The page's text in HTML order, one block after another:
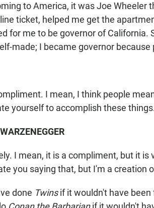
to America, it was Joe Wheeler
ticket, helped me get the
for me to be governor of California.
made; I became governor
I mean, I think people
yourself to accomplish these
I mean, it is a compliment, but it
you saying that, but I'm a creation
done Twinsif it wouldn't have been